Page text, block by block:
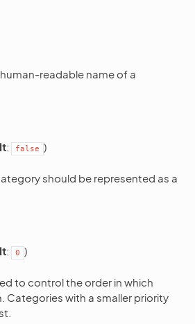
readable name of a
: false )
should be represented as a
: 0 )
to control the order in which
Categories with a smaller priority